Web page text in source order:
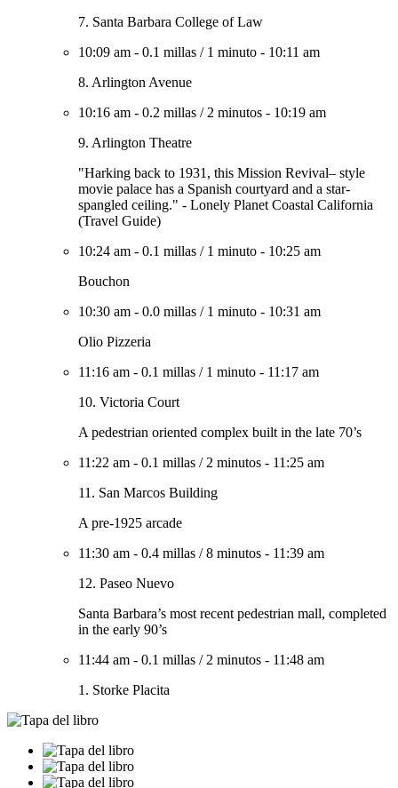
7. Santa Barbara College of Law
10:09 am - 0.1 millas / 1 minuto - 10:11 am
8. Arlington Avenue
10:16 am - 0.2 millas / 2 minutos - 10:19 am
9. Arlington Theatre
"Harking back to 1931, this Mission Revival– style
movie palace has a Spanish courtyard and a star-
spangled ceiling." - Lonely Planet Coastal California
(Travel Guide)
10:24 am - 0.1 millas / 1 minuto - 10:25 am
Bouchon
10:30 am - 0.0 millas / 1 minuto - 10:31 am
Olio Pizzeria
11:16 am - 0.1 millas / 1 minuto - 11:17 am
10. Victoria Court
A pedestrian oriented complex built in the late 70’s
11:22 am - 0.1 millas / 2 minutos - 11:25 am
11. San Marcos Building
A pre-1925 arcade
11:30 am - 0.4 millas /8 minutos - 11:39 am
12. Paseo Nuevo
Santa Barbara’s most recent pedestrian mall, completed
in the early 90’s
11:44 am - 0.1 millas / 2 minutos - 11:48 am
1. Storke Placita